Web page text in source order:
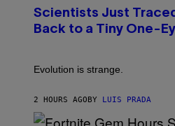
,
S
T
O
:
C
I
G
S
Scientists Just
Back to a Tiny One-
Evolution is strange.
2 HOURS AGO BY LUIS PRADA